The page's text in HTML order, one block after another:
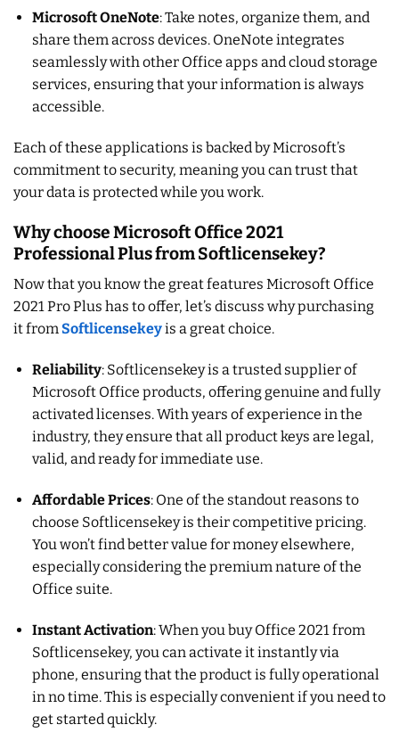
Microsoft OneNote: Take notes, organize them, and
share them across devices. OneNote integrates
seamlessly with other Office apps and cloud storage
services, ensuring that your information is always
accessible.
Each of these applications is backed by Microsoft’s
commitment to security, meaning you can trust that
your data is protected while you work.
Why choose Microsoft Office 2021
Professional Plus from Softlicensekey?
Now that you know the great features Microsoft Office
2021 Pro Plus has to offer, let’s discuss why purchasing
it from Softlicensekeyis a great choice.
Reliability: Softlicensekey is a trusted supplier of
Microsoft Office products, offering genuine and fully
activated licenses. With years of experience in the
industry, they ensure that all product keys are legal,
valid, and ready for immediate use.
Affordable Prices: One of the standout reasons to
choose Softlicensekey is their competitive pricing.
You won’t find better value for money elsewhere,
especially considering the premium nature of the
Office suite.
Instant Activation: When you buy Office 2021 from
Softlicensekey, you can activate it instantly via
phone, ensuring that the product is fully operational
in no time. This is especially convenient if you need to
get started quickly.